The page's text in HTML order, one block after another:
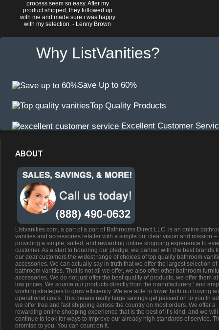
process seem so easy. After my
product shipped, they followed up
with me and made sure i was happy
with my selection. - Lenny Brown
Why ListVanities?
Save Up to 60%
Top Quality Products
Excellent Customer
ABOUT
Listvanities.com, a part of a part of Bathrooms Direct LLC. is an online
vanities and accessories retailer with a simple but clear vision and mission –
providing a simple, suited, and rewarding online shopping experience to
customer. As a start to honoring our pledge, we partner with the best brands
our dear customers the widest range of choices of top quality bathroom
accessories. We can actually say in truth that we offer the largest selection of
bathroom vanities. That is not all we offer, we also offer other bathroom
accessories. We do not just offer the best quality of products, we offer them
low prices. We source our products directly from the manufacturers;’ and
working strategies to grow efficiency. We are able to lower both our buying
operational costs. This means really large savings get passed on to you.In
we offer free and fast shipping across the country on most orders. We offer a
rewarding online shopping experience that is the best of it’s kind, and we will
continue to look for ways to improve our already high standards of service.
promise to you. You can count on it.